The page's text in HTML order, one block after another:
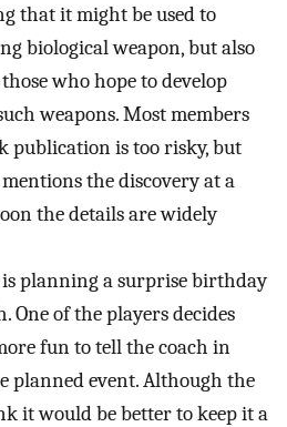
that it might be used to
biological weapon, but also
who hope to develop
weapons. Most members
publication is too risky, but
mentions the discovery at a
the details are widely
is planning a surprise birthday
One of the players decides
fun to tell the coach in
planned event. Although the
it would be better to keep it a